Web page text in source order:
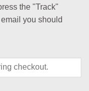
the "Track"
you should